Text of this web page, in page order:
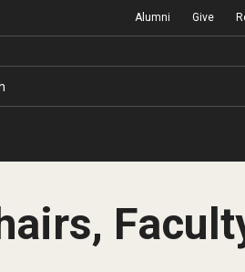
Alumni Give